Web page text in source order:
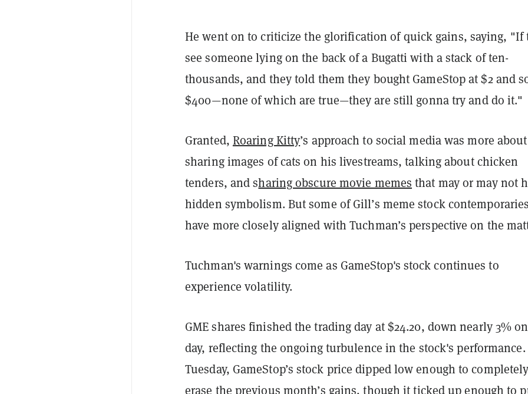
He went on to criticize the glorification of quick gains, saying, "If
see someone lying on the back of a Bugatti with a stack of ten-
thousands, and they told them they bought GameStop at $2 and
$400—none of which are true—they are still gonna try and do it."
Granted, Roaring Kitty’s approach to social media was more about
sharing images of cats on his livestreams, talking about chicken
tenders, and sharing obscure movie memes that may or may not
hidden symbolism. But some of Gill’s meme stock contemporaries
have more closely aligned with Tuchman’s perspective on the
Tuchman's warnings come as GameStop's stock continues to
experience volatility.
GME shares finished the trading day at $24.20, down nearly 3%
day, reflecting the ongoing turbulence in the stock's performance.
Tuesday, GameStop’s stock price dipped low enough to completely
erase the previous month’s gains, though it ticked up enough to